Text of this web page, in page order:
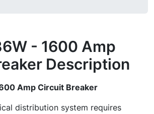
- 1600 Amp
Description
Amp Circuit Breaker
distribution system requires